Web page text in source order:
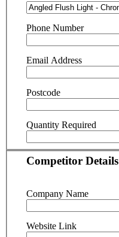
Phone Number
Email Address
Postcode
Quantity Required
Competitor Details
Company Name
Website Link